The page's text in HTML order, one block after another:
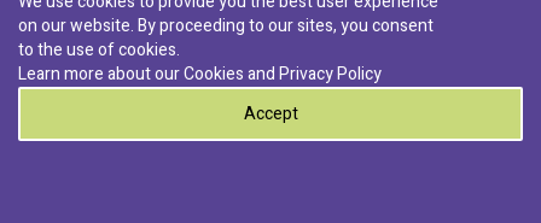
Discover :
Pembroke|
St. Paul's Bay| Msida
on our website. By proceeding to our sites, you consent
to the use of cookies.
Learn more about our Cookies andPrivacy Policy
Accept